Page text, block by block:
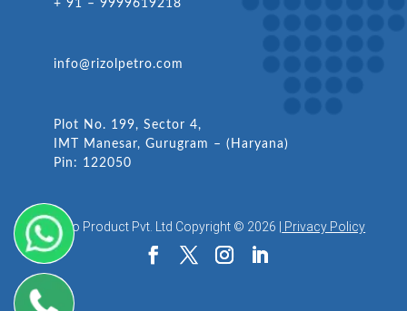
+ 91 – 9999619218
info@rizolpetro.com
Plot No. 199, Sector 4,
IMT Manesar, Gurugram – (Haryana)
Pin: 122050
Rizol Petro Product Pvt. Ltd Copyright © 2026 | Privacy Policy